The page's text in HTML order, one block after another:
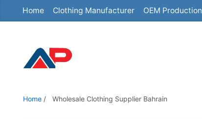
Home Clothing Manufacturer OEM Production
Home / Wholesale Clothing Supplier Bahrain